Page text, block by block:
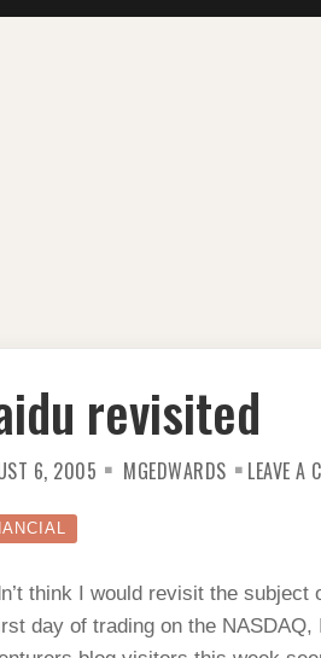
revisited
6, 2005 MGEDWARDS LEAVE A
think I would revisit the subject
day of trading on the